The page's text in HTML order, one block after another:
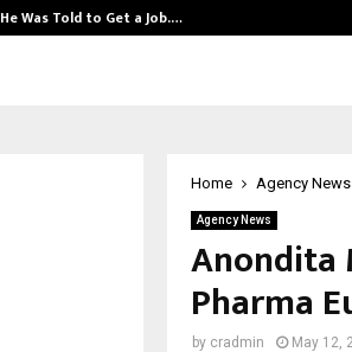
He Was Told to Get a Job.…
Home Agency News
Agency News
Anondita
Pharma
by cradmin May 12,